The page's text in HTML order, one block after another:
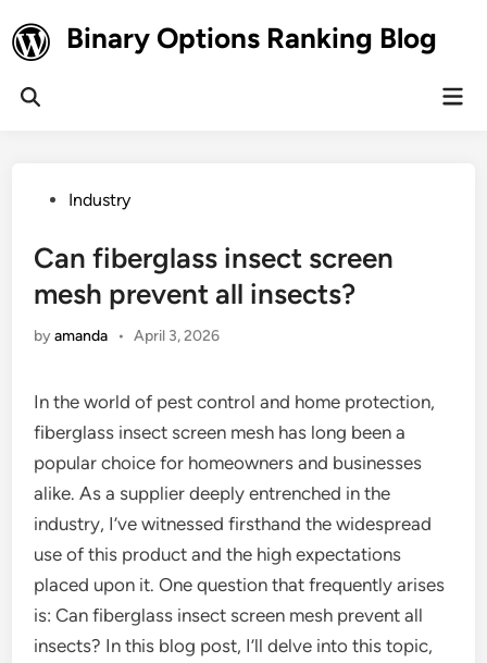
to
content
Binary Options Ranking Blog
Open
PostedIndustry
Can fiberglass insect screen
mesh prevent all insects?
byamanda • April 3, 2026
In the world of pest control and home protection,
fiberglass insect screen mesh has long been a
popular choice for homeowners and businesses
alike. As a supplier deeply entrenched in the
industry, I’ve witnessed firsthand the widespread
use of this product and the high expectations
placed upon it. One question that frequently arises
is: Can fiberglass insect screen mesh prevent all
insects? In this blog post, I’ll delve into this topic,